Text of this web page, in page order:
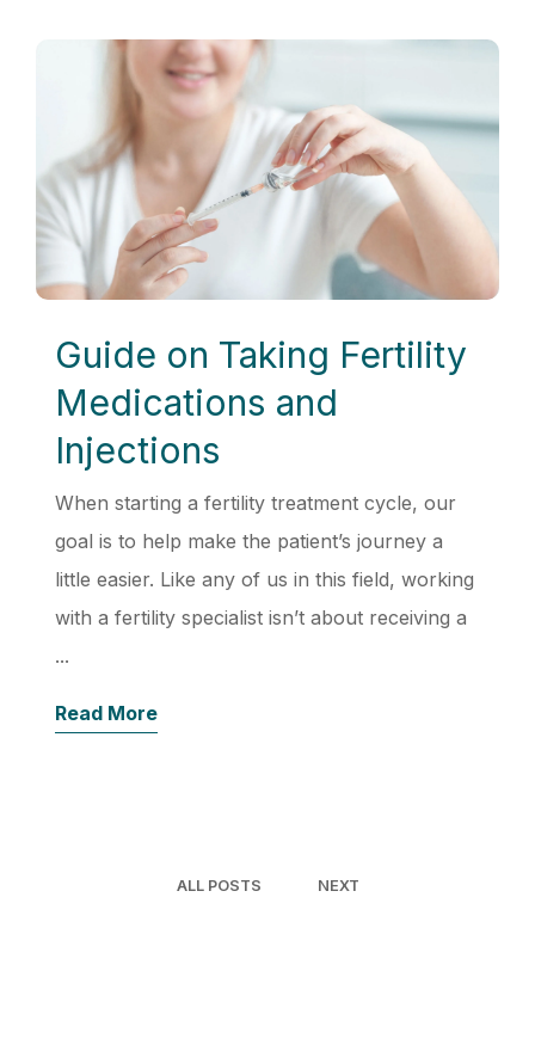
Guide on Taking Fertility
Medications and
Injections
When starting a fertility treatment cycle, our
goal is to help make the patient’s journey a
little easier. Like any of us in this field, working
with a fertility specialist isn’t about receiving a
...
Read More
ALL POSTS NEXT